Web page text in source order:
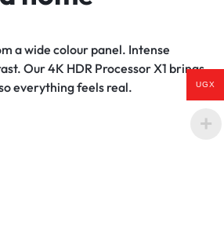
a wide colour panel. Intense
Our 4K HDR Processor X1 brings
everything feels real.
UGX